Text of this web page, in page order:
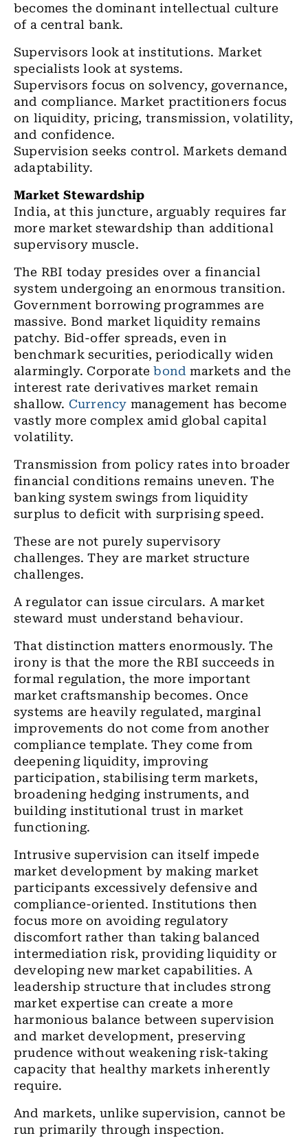
becomes the dominant intellectual culture
of a central bank.
Supervisors look at institutions. Market
specialists look at systems.
Supervisors focus on solvency, governance,
and compliance. Market practitioners focus
on liquidity, pricing, transmission, volatility,
and confidence.
Supervision seeks control. Markets demand
adaptability.
Market Stewardship
India, at this juncture, arguably requires far
more market stewardship than additional
supervisory muscle.
The RBI today presides over a financial
system undergoing an enormous transition.
Government borrowing programmes are
massive. Bond market liquidity remains
patchy. Bid-offer spreads, even in
benchmark securities, periodically widen
alarmingly. Corporatebond markets and the
interest rate derivatives market remain
shallow. Currency management has become
vastly more complex amid global capital
volatility.
Transmission from policy rates into broader
financial conditions remains uneven. The
banking system swings from liquidity
surplus to deficit with surprising speed.
These are not purely supervisory
challenges. They are market structure
challenges.
A regulator can issue circulars. A market
steward must understand behaviour.
That distinction matters enormously. The
irony is that the more the RBI succeeds in
formal regulation, the more important
market craftsmanship becomes. Once
systems are heavily regulated, marginal
improvements do not come from another
compliance template. They come from
deepening liquidity, improving
participation, stabilising term markets,
broadening hedging instruments, and
building institutional trust in market
functioning.
Intrusive supervision can itself impede
market development by making market
participants excessively defensive and
compliance-oriented. Institutions then
focus more on avoiding regulatory
discomfort rather than taking balanced
intermediation risk, providing liquidity or
developing new market capabilities. A
leadership structure that includes strong
market expertise can create a more
harmonious balance between supervision
and market development, preserving
prudence without weakening risk-taking
capacity that healthy markets inherently
require.
And markets, unlike supervision, cannot be
run primarily through inspection.